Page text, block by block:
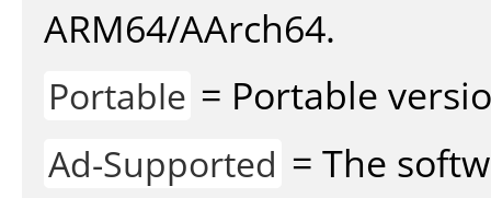
ARM64/AArch64.
Portable = Portable
Ad-Supported = The